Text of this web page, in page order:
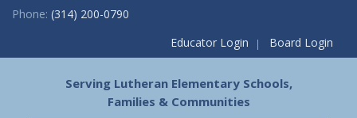
Phone: (314) 200-0790
Educator Login
Board Login
Serving Lutheran Elementary Schools,
Families & Communities